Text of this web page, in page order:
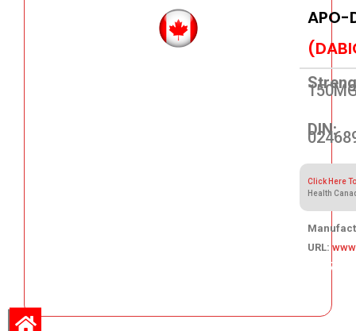
APO-
DIN:
Click Here
Health
URL:
111.77